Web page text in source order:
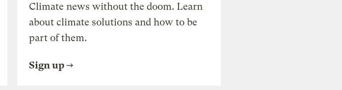
Climate news without the doom. Learn
about climate solutions and how to be
part of them.
Sign up